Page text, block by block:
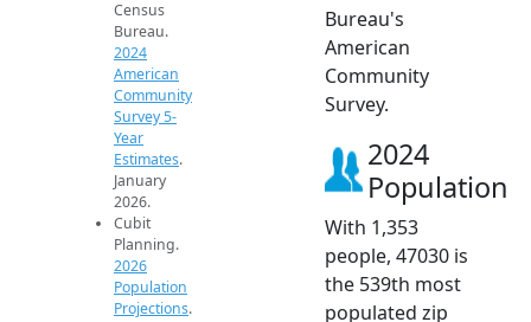
Census
Bureau.
2024
American
Community
Survey 5-
Year
Estimates.
January
2026.
Cubit
Planning.
2026
Population
Projections.
Bureau's
American
Community
Survey.
2024
Population
With 1,353
people, 47030 is
the 539th most
populated zip